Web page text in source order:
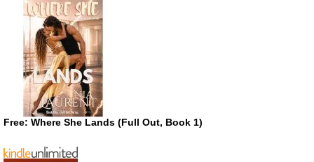
Free: Where She Lands (Full Out, Book 1)